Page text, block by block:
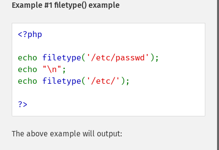
Example #1 filetype() example
<?php
echo filetype( '/etc/passwd' );
echo "\n" ;
echo filetype( '/etc/' );
?>
The above example will output: